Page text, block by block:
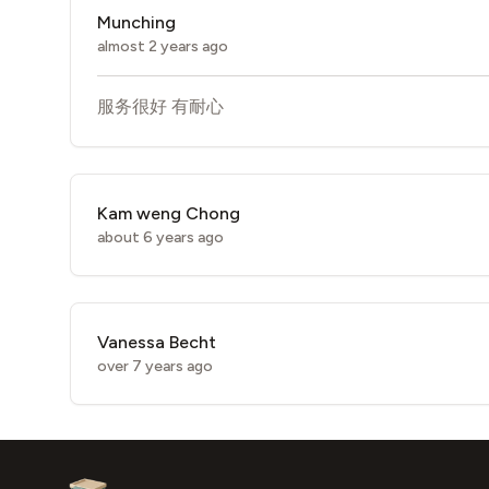
Munching
almost 2 years ago
服务很好 有耐心
Kam weng Chong
about 6 years ago
Vanessa Becht
over 7 years ago